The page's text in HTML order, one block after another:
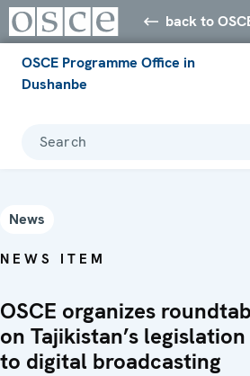
back to
OSCE Programme Office in
Dushanbe
Search
News
NEWS ITEM
OSCE organizes
on Tajikistan’s
to digital broadcasting